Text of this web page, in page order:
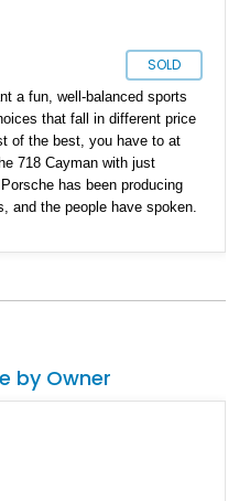
SOLD
a fun, well-balanced sports
that fall in different price
of the best, you have to at
718 Cayman with just
has been producing
and the people have spoken.
ownership experience.
by Owner